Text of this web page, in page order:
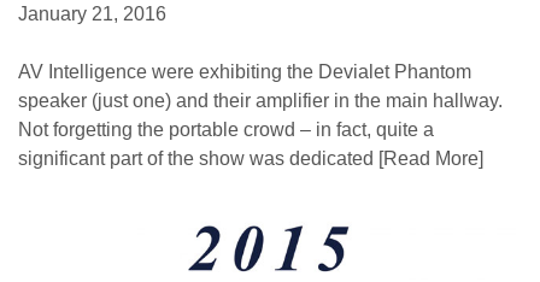
January 21, 2016
AV Intelligence were exhibiting the Devialet Phantom
speaker (just one) and their amplifier in the main hallway.
Not forgetting the portable crowd – in fact, quite a
significant part of the show was dedicated [Read More]